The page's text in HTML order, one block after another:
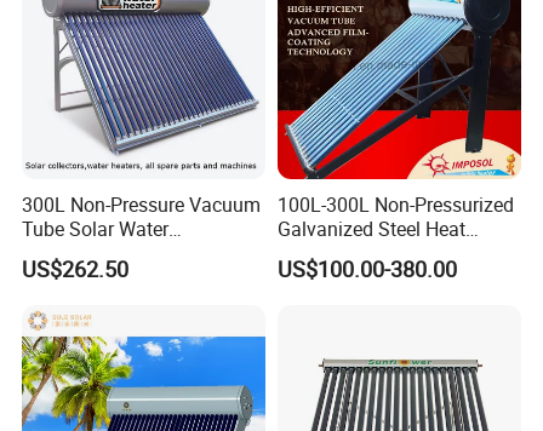
300L Non-Pressure Vacuum
Tube Solar Water
Heater/Calentador Solar De
30 Tubos
US$262.50
100L-300L Non-Pressurized
Galvanized Steel Heat
Pump Pipe Vacuum Tube
Solar Energy Hot Water
US$100.00-380.00